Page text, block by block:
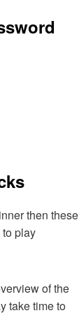
then these
play
of the
take time to